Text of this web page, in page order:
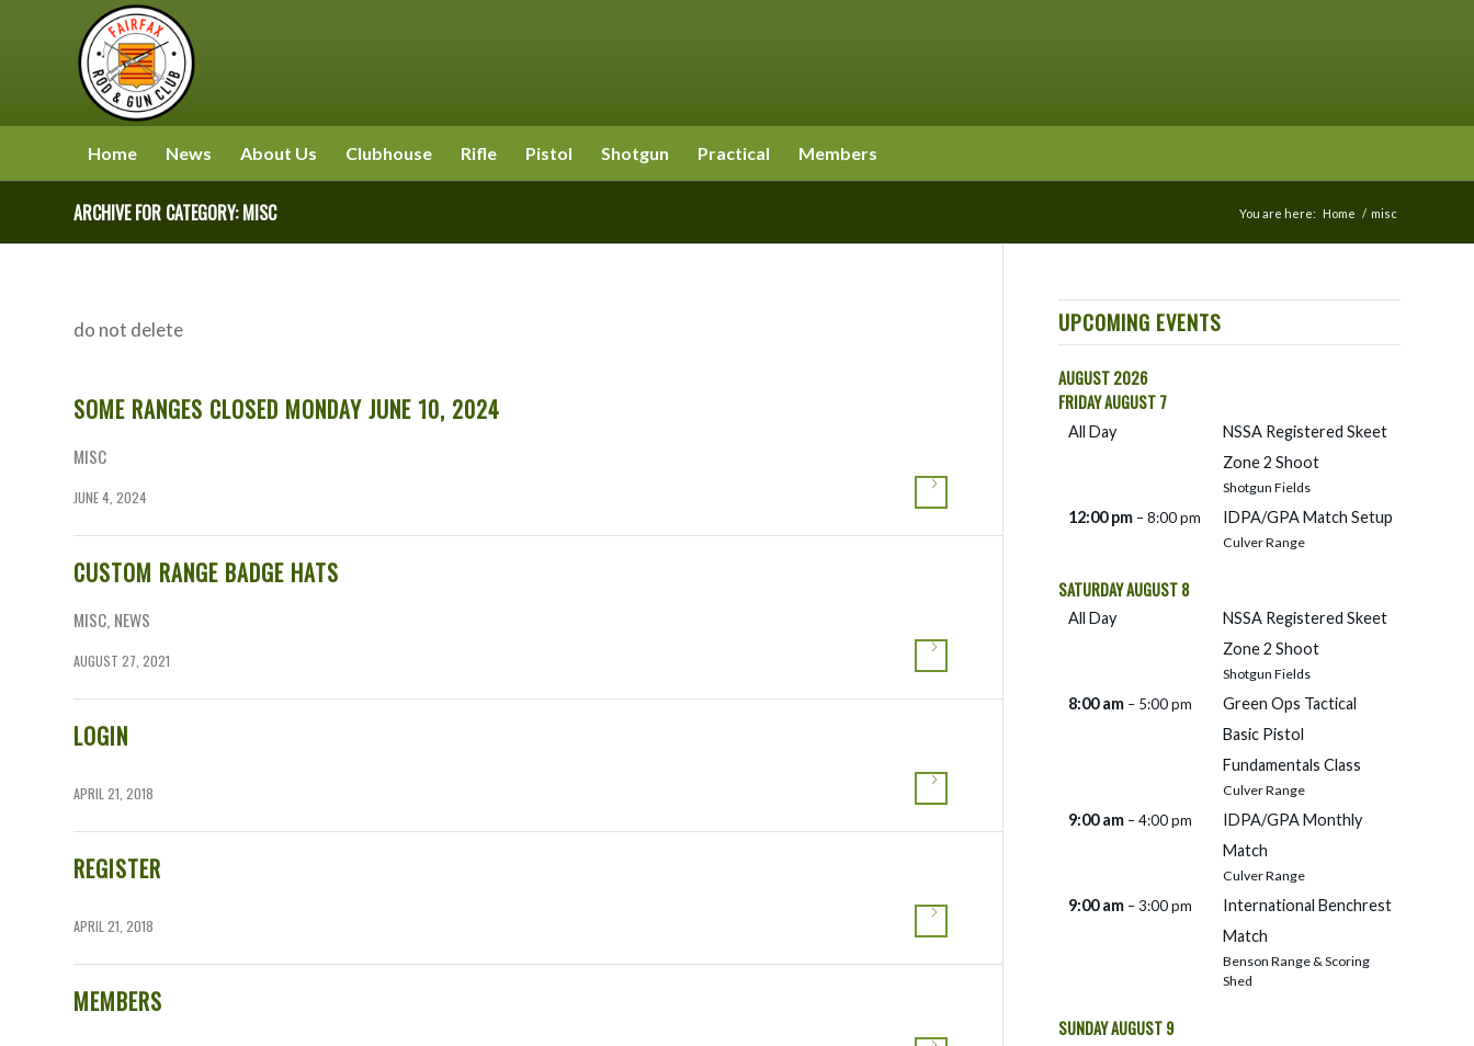
Home News About Us Clubhouse Rifle Pistol Shotgun Practical Members
ARCHIVE FOR CATEGORY: MISC You are here: Home / misc
do not delete
SOME RANGES CLOSED MONDAY JUNE 10, 2024
MISC
JUNE 4, 2024
CUSTOM RANGE BADGE HATS
MISC, NEWS
AUGUST 27, 2021
LOGIN
APRIL 21, 2018
REGISTER
APRIL 21, 2018
MEMBERS
UPCOMING EVENTS
AUGUST 2026
FRIDAYAUGUST7
All Day
NSSA Registered Skeet
Zone 2 Shoot
Shotgun Fields
12:00 pm – 8:00 pm IDPA/GPA Match Setup
Culver Range
SATURDAYAUGUST8
All Day
NSSA Registered Skeet
Zone 2 Shoot
Shotgun Fields
8:00 am – 5:00 pm
Green Ops Tactical
Basic Pistol
Fundamentals Class
Culver Range
9:00 am – 4:00 pm IDPA/GPA Monthly
Match
Culver Range
9:00 am – 3:00 pm
International Benchrest
Match
Benson Range & Scoring
Shed
SUNDAYAUGUST9